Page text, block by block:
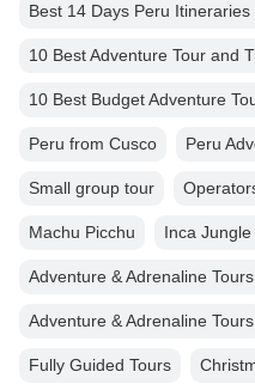
Best 14 Days Peru
10 Best Adventure Tour and
10 Best Budget Adventure
Peru from Cusco Peru
Small group tour
Machu Picchu Inca Jungle
Adventure & Adrenaline
Adventure & Adrenaline Tours
Fully Guided Tours